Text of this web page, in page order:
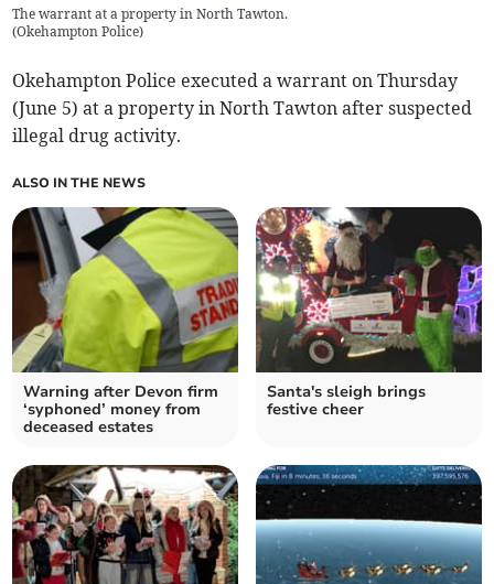
The warrant at a property in North Tawton.
(Okehampton Police)
Okehampton Police executed a warrant on Thursday
(June 5) at a property in North Tawton after suspected
illegal drug activity.
ALSO IN THE NEWS
Warning after Devon firm
‘syphoned’ money from
deceased estates
Santa's sleigh brings
festive cheer